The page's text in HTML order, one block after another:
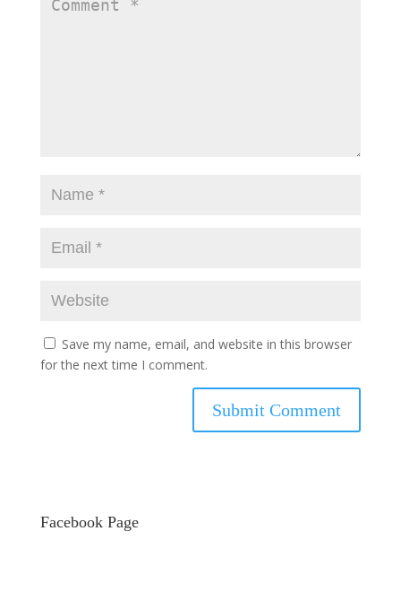
Save my name, email, and website in this browser
for the next time I comment.
Facebook Page